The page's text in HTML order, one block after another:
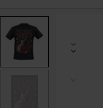
www.emp-
p/breaking-
585843.html